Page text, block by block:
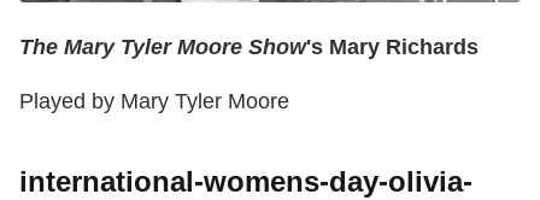
The Mary Tyler Moore Show's Mary Richards
Played by Mary Tyler Moore
international-womens-day-olivia-